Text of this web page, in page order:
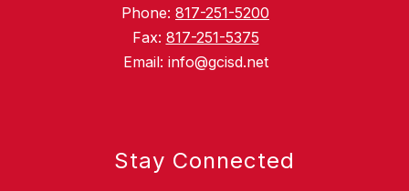
Phone: 817-251-5200
Fax: 817-251-5375
Email: info@gcisd.net
Stay Connected